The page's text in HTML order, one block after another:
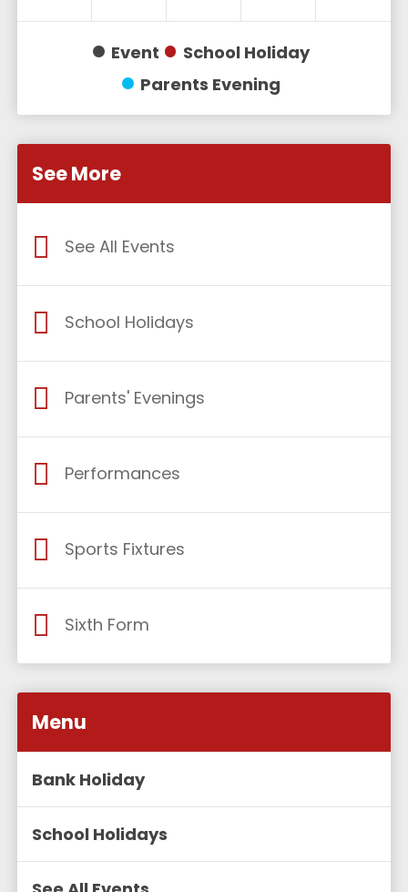
Event
School Holiday
Parents Evening
See More
See All Events
School Holidays
Parents' Evenings
Performances
Sports Fixtures
Sixth Form
Menu
Bank Holiday
School Holidays